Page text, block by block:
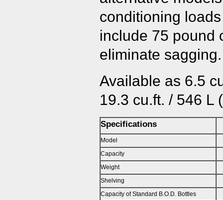
conditioning
include 75 pound
eliminate sagging.
Available as 6.5
19.3 cu.ft. / 546 L
Specifications
Model
Capacity
Weight
Shelving
Capacity of Standard B.O.D. Bottles